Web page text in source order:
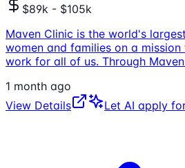
$89k - $105k
Maven Clinic is the world's
women and families on a
work for all of us. Through
1 month ago
View Details
Let AI apply